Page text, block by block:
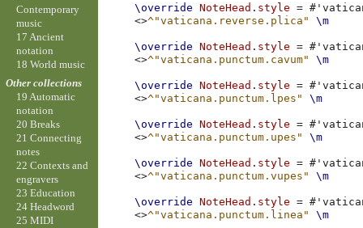
\override NoteHead . style = #
<>^"vaticana.reverse.plica" \m
\override NoteHead . style = #
<>^"vaticana.punctum.cavum" \m
\override NoteHead . style = #
<>^"vaticana.punctum.lpes" \m
\override NoteHead . style = #
<>^"vaticana.punctum.upes" \m
\override NoteHead . style = #
<>^"vaticana.punctum.vupes" \m
\override NoteHead . style = #
<>^"vaticana.punctum.linea" \m
Contemporary
music
17 Ancient
notation
18 World music
Other collections
19 Automatic
notation
20 Breaks
21 Connecting
notes
22 Contexts and
engravers
23 Education
24 Headword
25 MIDI